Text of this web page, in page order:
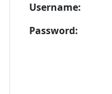
Username:
Password: